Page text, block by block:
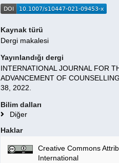
Kaynak türü
Dergi makalesi
Yayınlandığı dergi
INTERNATIONAL JOURNAL FOR
ADVANCEMENT OF
38, 2022.
Bilim dalları
Diğer
Haklar
Creative Commons
International